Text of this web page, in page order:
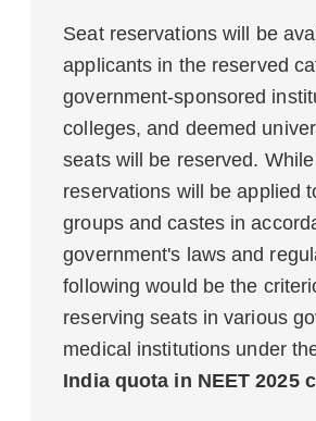
Seat reservations will be
applicants in the reserved
government-sponsored
colleges, and deemed
seats will be reserved.
reservations will be applied
groups and castes in
government's laws and
following would be the
reserving seats in various
medical institutions under
India quota in NEET 2025